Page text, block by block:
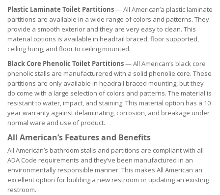
Plastic Laminate Toilet Partitions— All American’a plastic laminate
partitions are available in a wide range of colors and patterns. They
provide a smooth exterior and they are very easy to clean. This
material options is available in headrail braced, floor supported,
ceiling hung, and floor to ceiling mounted.
Black Core Phenolic Toilet Partitions— All American’s black core
phenolic stalls are manufacturered with a solid phenolie core. These
partitions are only available in headrail braced mounting, but they
do come with a large selection of colors and patterns. The material is
resistant to water, impact, and staining. This material option has a 10
year warranty against delaminating, corrosion, and breakage under
normal ware and use of product.
All American’s Features and Benefits
All American’s bathroom stalls and partitions are compliant with all
ADA Code requirements and they’ve been manufactured in an
environmentally responsible manner. This makes All American an
excellent option for building a new restroom or updating an existing
restroom.